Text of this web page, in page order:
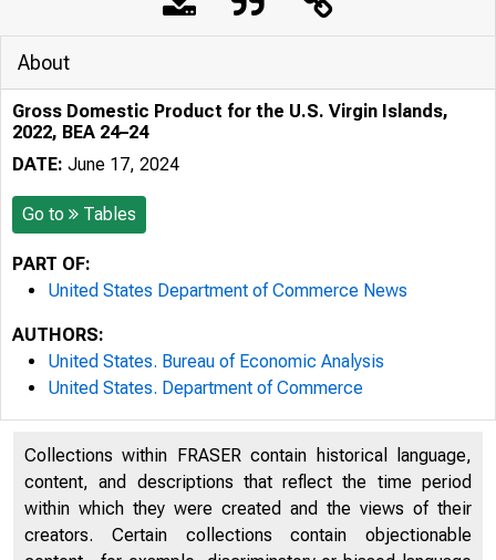
About
Gross Domestic Product for the U.S. Virgin Islands,
2022, BEA 24–24
DATE: June 17, 2024
Go to Tables
PART OF:
United States Department of Commerce News
AUTHORS:
United States. Bureau of Economic Analysis
United States. Department of Commerce
Collections within FRASER contain historical language,
content, and descriptions that reflect the time period
within which they were created and the views of their
creators. Certain collections contain objectionable